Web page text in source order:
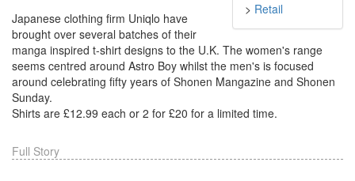
> Retail
Japanese clothing firm Uniqlo have
brought over several batches of their
manga inspired t-shirt designs to the U.K. The women's range
seems centred around Astro Boy whilst the men's is focused
around celebrating fifty years of Shonen Mangazine and Shonen
Sunday.
Shirts are £12.99 each or 2 for £20 for a limited time.
Full Story